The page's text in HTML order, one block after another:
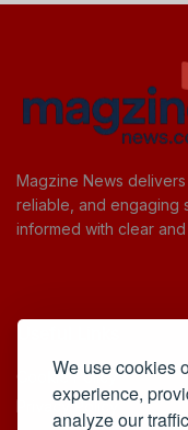
We use cookies
experience,
analyze our
Magzine News
reliable, and engaging
informed with clear
Cookie Policy
Privacy Policy